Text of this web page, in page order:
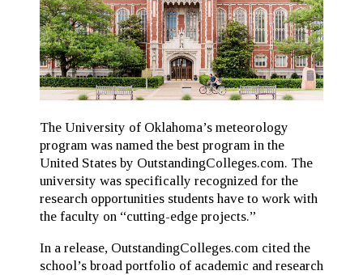
The University of Oklahoma’s meteorology
program was named the best program in the
United States by OutstandingColleges.com. The
university was specifically recognized for the
research opportunities students have to work with
the faculty on “cutting-edge projects.”
In a release, OutstandingColleges.com cited the
school’s broad portfolio of academic and research